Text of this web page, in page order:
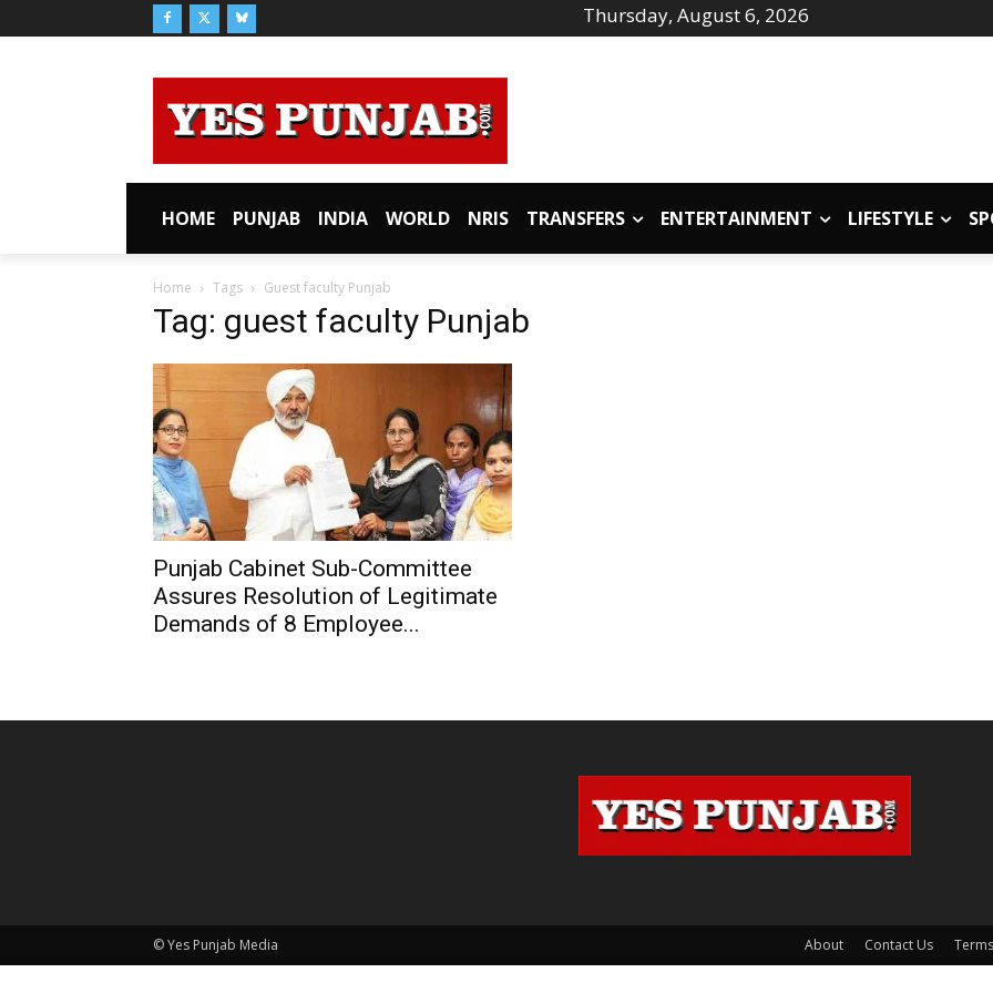
Thursday, August 6, 2026
HOME PUNJAB INDIA WORLD NRIS TRANSFERS ENTERTAINMENT LIFESTYLE
Home Tags Guest faculty Punjab
Tag: guest faculty Punjab
Punjab Cabinet Sub-Committee
Assures Resolution of Legitimate
Demands of 8 Employee...
About Contact Us
© Yes Punjab Media